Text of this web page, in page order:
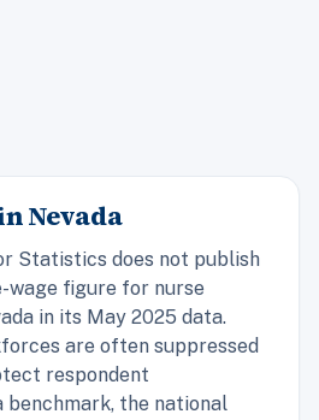
Nevada
Statistics does not publish
wage figure for nurse
in its May 2025 data.
are often suppressed
respondent
benchmark, the national